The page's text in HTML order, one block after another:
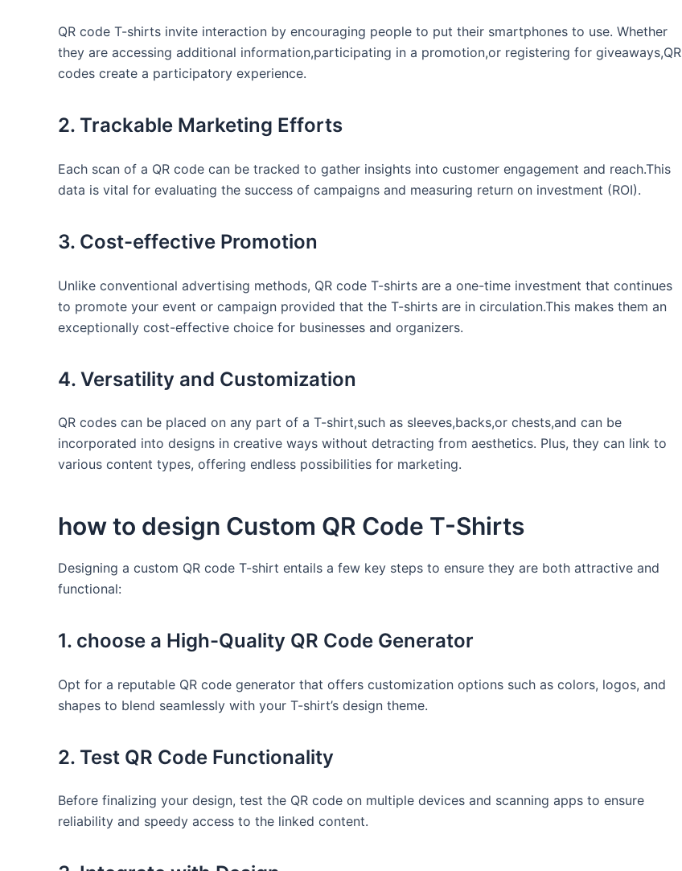
QR ⁣code T-shirts invite interaction by⁣ encouraging people to put their smartphones to use. Whether⁣
they are accessing additional ‍information,participating in a⁣ promotion,or ​registering for giveaways,QR
​codes create a‍ participatory experience.
2. Trackable Marketing Efforts
Each scan of a QR code can ⁤be tracked to gather insights into customer engagement and⁤ reach.This
data is vital for evaluating the success of ⁣campaigns and measuring return on investment (ROI).
3. Cost-effective Promotion
Unlike ‍conventional advertising methods, QR code T-shirts are a one-time ​investment that continues
to‌ promote ⁢your event or campaign provided ​that⁣ the T-shirts are in circulation.This makes them an
exceptionally cost-effective‍ choice for businesses and ⁢organizers.
4. ⁤Versatility and⁢ Customization
QR codes can ​be placed on any part ​of a T-shirt,such as sleeves,backs,or ‍chests,and ⁣can be⁤
incorporated into designs in creative ways without detracting from ⁢aesthetics. Plus, they can link ‌to
various ⁢content⁣ types, offering endless possibilities for marketing.
how to design Custom QR⁤ Code T-Shirts
Designing a ​custom QR code T-shirt ⁣entails​ a few ⁢key steps to ensure they are both attractive and
functional:
1. choose a High-Quality QR Code Generator
Opt for a reputable⁤ QR code generator that ⁢offers customization options such as colors, logos, and
shapes to⁣ blend ‌seamlessly with your T-shirt’s design theme.
2. Test QR Code Functionality
Before finalizing your design, ⁣test the ⁤QR ‍code on multiple devices and scanning apps to ensure
reliability⁣ and‌ speedy access to the⁢ linked content.